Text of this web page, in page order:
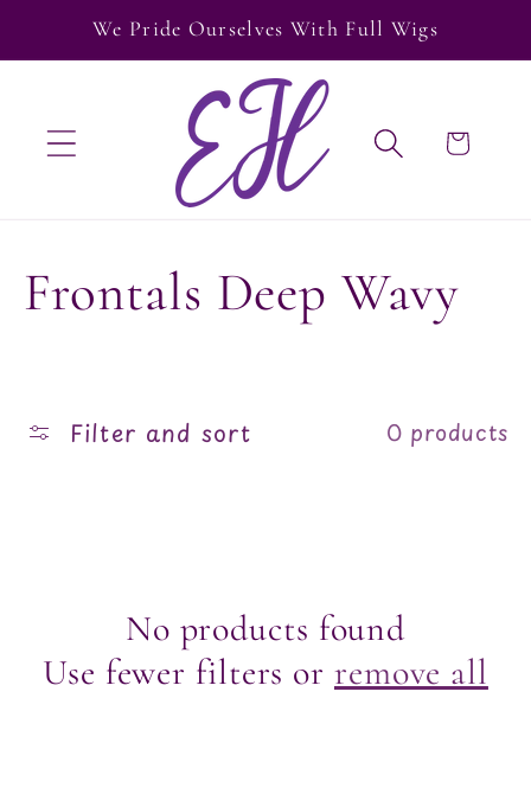
Skip to
content
We Pride Ourselves With Full Wigs
Cart
C
l
Frontals Deep Wavy
Filter and sort 0 products
No products found
Use fewer filters or remove all